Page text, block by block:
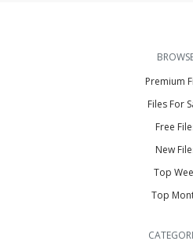
Premium
Files For
Free
New
Top
Top